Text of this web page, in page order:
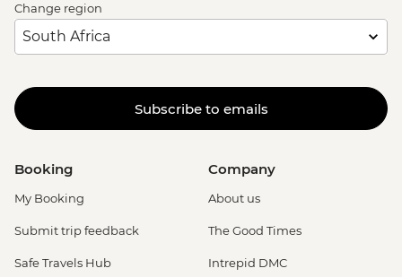
Change region
Subscribe to emails
Booking
My Booking
Submit trip feedback
Safe Travels Hub
Company
About us
The Good Times
Intrepid DMC